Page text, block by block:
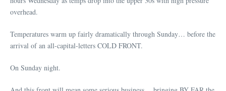
overhead.
Temperatures warm up fairly dramatically through Sunday… before the
arrival of an all-capital-letters COLD FRONT.
On Sunday night.